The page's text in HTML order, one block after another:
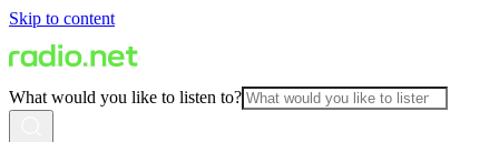
Skip to content
What would you like to listen to?